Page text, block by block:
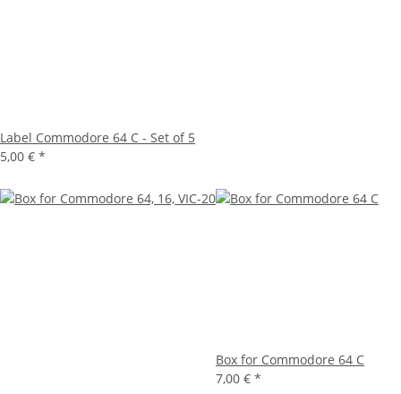
Label Commodore 64 C - Set of 5
5,00 € *
Box for Commodore 64 C
7,00 € *